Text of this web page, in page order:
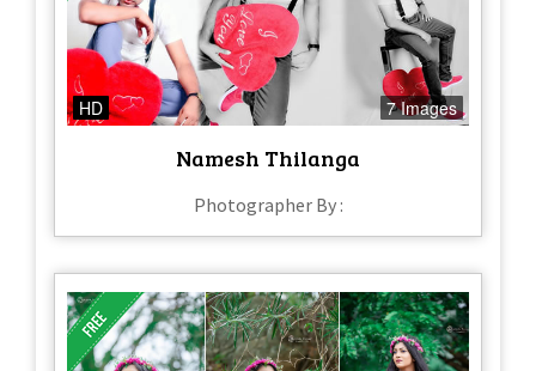
HD 7 Images
Namesh Thilanga
Photographer By :